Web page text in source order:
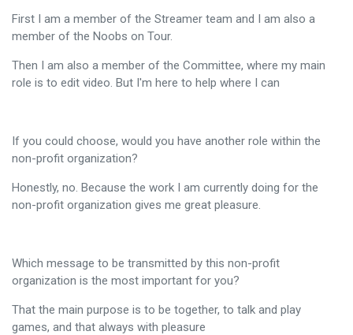
First I am a member of the Streamer team and I am also a
member of the Noobs on Tour.
Then I am also a member of the Committee, where my main
role is to edit video. But I'm here to help where I can
If you could choose, would you have another role within the
non-profit organization?
Honestly, no. Because the work I am currently doing for the
non-profit organization gives me great pleasure.
Which message to be transmitted by this non-profit
organization is the most important for you?
That the main purpose is to be together, to talk and play
games, and that always with pleasure